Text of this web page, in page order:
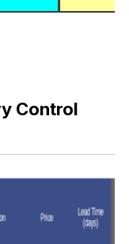
Control